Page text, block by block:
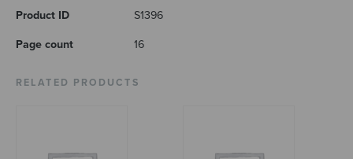
Product ID S1396
Page count 16
RELATED PRODUCTS